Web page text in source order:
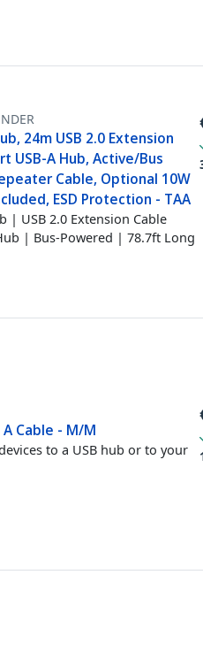
24m USB 2.0 Extension
USB-A Hub, Active/Bus
Cable, Optional 10W
ESD Protection - TAA
| USB 2.0 Extension Cable
| Bus-Powered | 78.7ft Long
A Cable - M/M
to a USB hub or to your